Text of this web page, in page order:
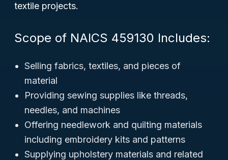
textile projects.
Scope of NAICS 459130 Includes:
Selling fabrics, textiles, and pieces of
material
Providing sewing supplies like threads,
needles, and machines
Offering needlework and quilting materials
including embroidery kits and patterns
Supplying upholstery materials and related